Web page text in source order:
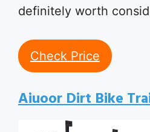
definitely worth
Check Price
Aiuoor Dirt Bike